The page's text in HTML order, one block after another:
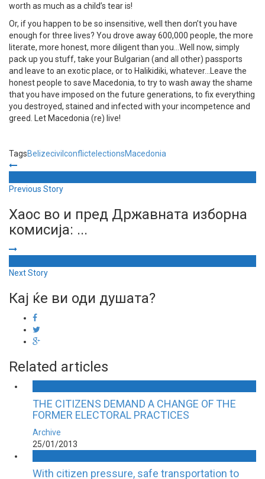
worth as much as a child’s tear is!
Or, if you happen to be so insensitive, well then don’t you have
enough for three lives? You drove away 600,000 people, the more
literate, more honest, more diligent than you…Well now, simply
pack up you stuff, take your Bulgarian (and all other) passports
and leave to an exotic place, or to Halikidiki, whatever…Leave the
honest people to save Macedonia, to try to wash away the shame
that you have imposed on the future generations, to fix everything
you destroyed, stained and infected with your incompetence and
greed. Let Macedonia (re) live!
TagsBelizecivil conflictelectionsMacedonia
Previous Story
Хаос во и пред Државната изборна
комисија: ...
Next Story
Кај ќе ви оди душата?
Related articles
THE CITIZENS DEMAND A CHANGE OF THE
FORMER ELECTORAL PRACTICES
Archive
25/01/2013
With citizen pressure, safe transportation to